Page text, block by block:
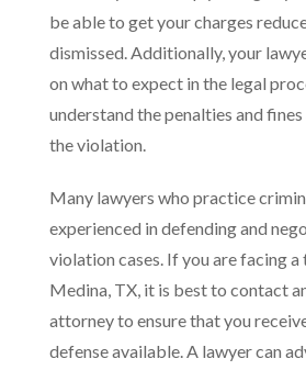
be able to get your charges
dismissed. Additionally, your
on what to expect in the legal
understand the penalties and
the violation.
Many lawyers who practice
experienced in defending and
violation cases. If you are facing
Medina, TX, it is best to contact
attorney to ensure that you
defense available. A lawyer can